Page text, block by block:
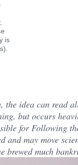
is
idea can read
but occurs
for Following
and may move
brewed much